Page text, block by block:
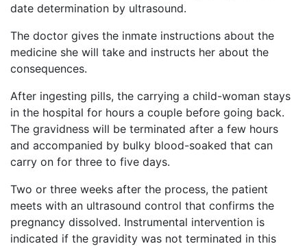
date determination by ultrasound.
The doctor gives the inmate instructions about the
medicine she will take and instructs her about the
consequences.
After ingesting pills, the carrying a child-woman stays
in the hospital for hours a couple before going back.
The gravidness will be terminated after a few hours
and accompanied by bulky blood-soaked that can
carry on for three to five days.
Two or three weeks after the process, the patient
meets with an ultrasound control that confirms the
pregnancy dissolved. Instrumental intervention is
indicated if the gravidity was not terminated in this